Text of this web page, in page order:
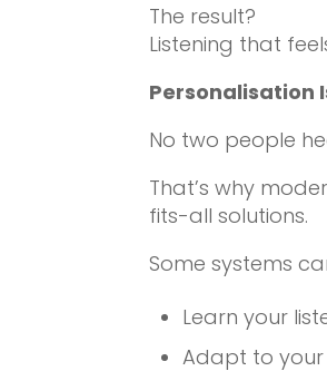
The result?
Listening that
Personalisation
No two people
That’s why
fits-all solutions.
Some systems
Learn your
Adapt to your